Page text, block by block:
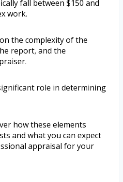
fall between $150 and
work.
the complexity of the
report, and the
role in determining
how these elements
and what you can expect
appraisal for your